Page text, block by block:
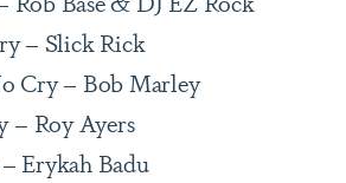
– Slick Rick
Cry – Bob Marley
– Roy Ayers
Erykah Badu